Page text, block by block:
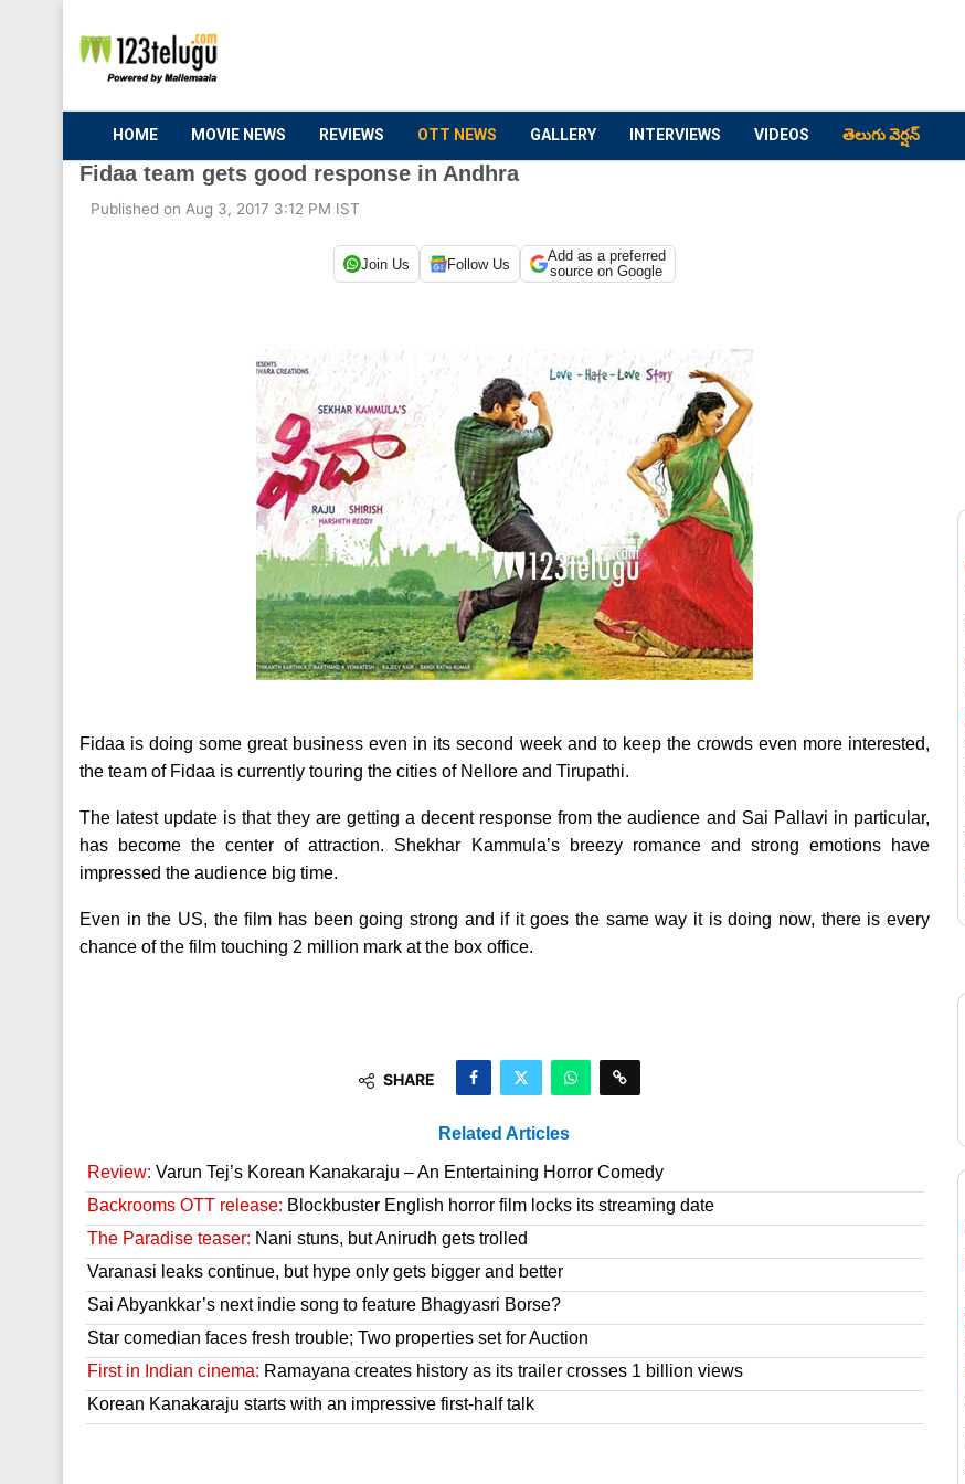
HOME MOVIE NEWS REVIEWS OTT NEWS GALLERY INTERVIEWS VIDEOS తెలుగు వెర్షన్
Fidaa team gets good response in Andhra
Published on Aug 3, 2017 3:12 PM IST
Join Us Follow Us
Add as a preferred
source on Google
Fidaa is doing some great business even in its second week and to keep the crowds even more interested,
the team of Fidaa is currently touring the cities of Nellore and Tirupathi.
The latest update is that they are getting a decent response from the audience and Sai Pallavi in particular,
has become the center of attraction. Shekhar Kammula’s breezy romance and strong emotions have
impressed the audience big time.
Even in the US, the film has been going strong and if it goes the same way it is doing now, there is every
chance of the film touching 2 million mark at the box office.
SHARE
Related Articles
Review: Varun Tej’s Korean Kanakaraju – An Entertaining Horror Comedy
Backrooms OTT release: Blockbuster English horror film locks its streaming date
The Paradise teaser: Nani stuns, but Anirudh gets trolled
Varanasi leaks continue, but hype only gets bigger and better
Sai Abyankkar’s next indie song to feature Bhagyasri Borse?
Star comedian faces fresh trouble; Two properties set for Auction
First in Indian cinema: Ramayana creates history as its trailer crosses 1 billion views
Korean Kanakaraju starts with an impressive first-half talk